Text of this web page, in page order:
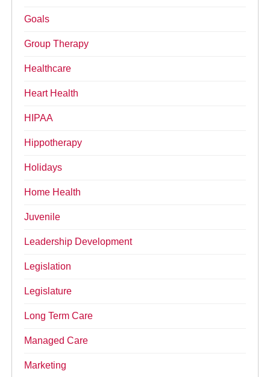
Goals
Group Therapy
Healthcare
Heart Health
HIPAA
Hippotherapy
Holidays
Home Health
Juvenile
Leadership Development
Legislation
Legislature
Long Term Care
Managed Care
Marketing